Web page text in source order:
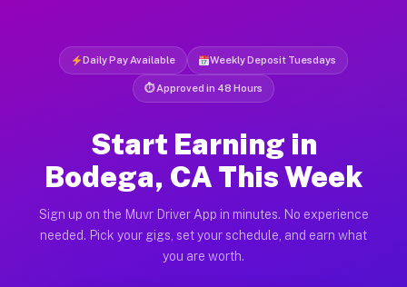
Daily Pay Available Weekly Deposit Tuesdays
⏱ Approved in 48 Hours
Start Earning in
Bodega, CA This Week
Sign up on the Muvr Driver App in minutes. No experience
needed. Pick your gigs, set your schedule, and earn what
you are worth.